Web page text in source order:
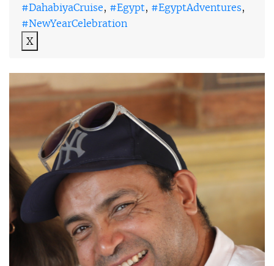
#DahabiyaCruise, #Egypt, #EgyptAdventures,
#NewYearCelebration
X